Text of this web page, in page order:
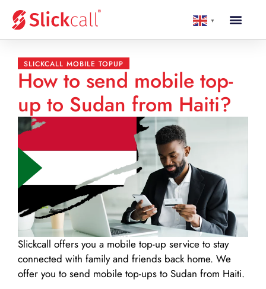
▼
SLICKCALL MOBILE TOPUP
How to send mobile top-
up to Sudan from Haiti?
Slickcall offers you a mobile top-up service to stay
connected with family and friends back home. We
offer you to send mobile top-ups to Sudan from Haiti.